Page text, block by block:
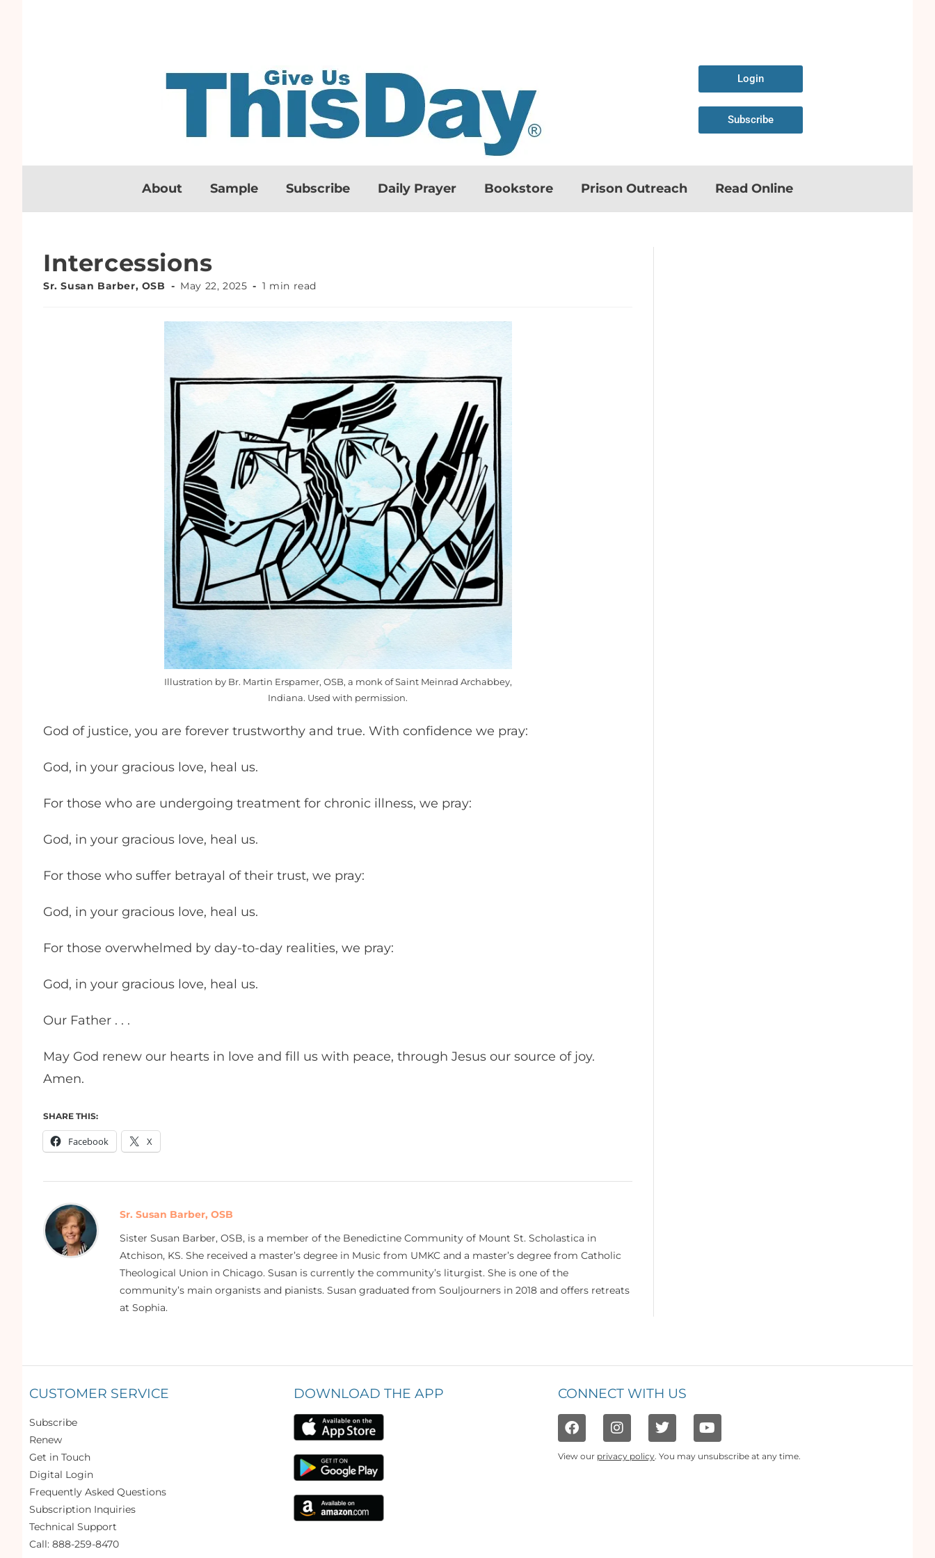
Login
Subscribe
About Sample Subscribe Daily Prayer Bookstore Prison Outreach Read Online
Intercessions
Sr. Susan Barber, OSB May 22, 2025 1 min read
Illustration by Br. Martin Erspamer, OSB, a monk of Saint Meinrad Archabbey,
Indiana. Used with permission.
God of justice, you are forever trustworthy and true. With confidence we pray:
God, in your gracious love, heal us.
For those who are undergoing treatment for chronic illness, we pray:
God, in your gracious love, heal us.
For those who suffer betrayal of their trust, we pray:
God, in your gracious love, heal us.
For those overwhelmed by day-to-day realities, we pray:
God, in your gracious love, heal us.
Our Father . . .
May God renew our hearts in love and fill us with peace, through Jesus our source of joy.
Amen.
SHARE THIS:
Facebook X
Sr. Susan Barber, OSB
Sister Susan Barber, OSB, is a member of the Benedictine Community of Mount St. Scholastica in
Atchison, KS. She received a master’s degree in Music from UMKC and a master’s degree from Catholic
Theological Union in Chicago. Susan is currently the community’s liturgist. She is one of the
community’s main organists and pianists. Susan graduated from Souljourners in 2018 and offers retreats
at Sophia.
CUSTOMER SERVICE
Subscribe
Renew
Get in Touch
Digital Login
Frequently Asked Questions
Subscription Inquiries
Technical Support
Call: 888-259-8470
DOWNLOAD THE APP CONNECT WITH US
View our privacy policy. You may unsubscribe at any time.